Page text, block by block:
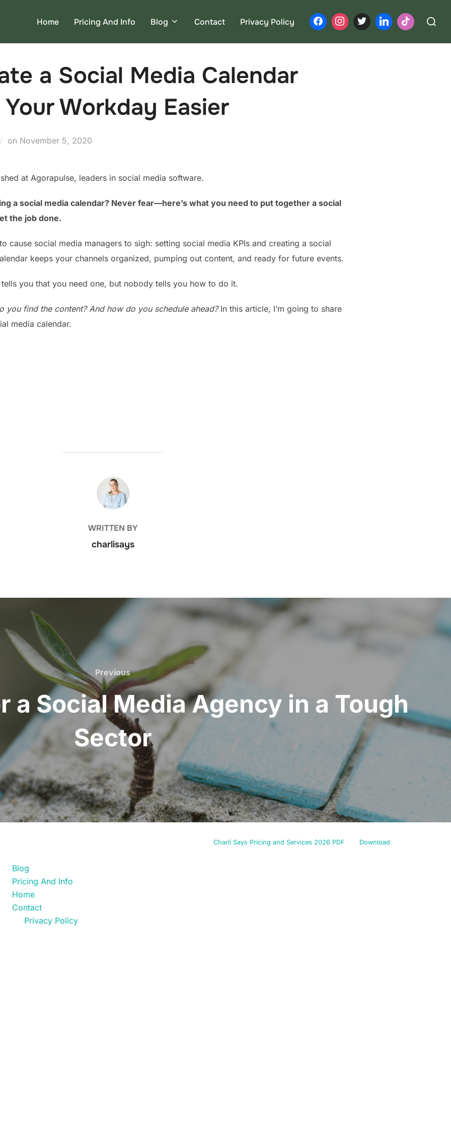
Home Pricing And Info Blog Contact Privacy Policy
Search
a Social Media Calendar
Workday Easier
on Posted
November 5, 2020
at Agorapulse, leaders in social media software.
a social media calendar? Never fear—here’s what you need to put together a social
the job done.
cause social media managers to sigh: setting social media KPIs and creating a social
keeps your channels organized, pumping out content, and ready for future events.
you that you need one, but nobody tells you how to do it.
you find the content? And how do you schedule ahead?In this article, I’m going to share
media calendar.
POST AUTHOR
WRITTEN BY
charlisays
Previous
Previous
a Social Media Agency in a Tough
Sector
Blog
Pricing And Info
Home
Contact
Privacy Policy
Charli Says Pricing and Services 2026 PDF Download